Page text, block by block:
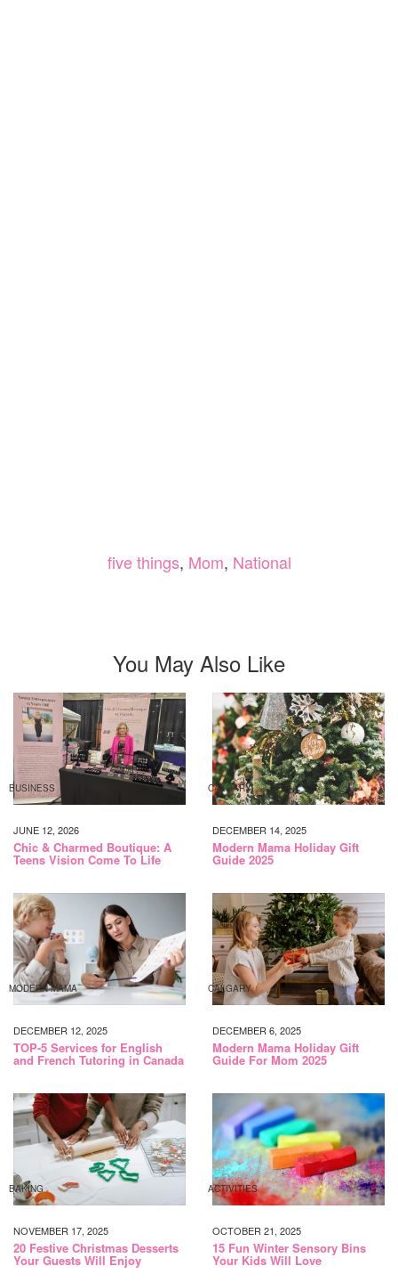
five things, Mom, National
You May Also Like
BUSINESS
JUNE 12, 2026
Chic & Charmed Boutique: A
Teens Vision Come To Life
CALGARY
DECEMBER 14, 2025
Modern Mama Holiday Gift
Guide 2025
MODERN MAMA
DECEMBER 12, 2025
TOP-5 Services for English
and French Tutoring in Canada
CALGARY
DECEMBER 6, 2025
Modern Mama Holiday Gift
Guide For Mom 2025
BAKING
NOVEMBER 17, 2025
20 Festive Christmas Desserts
Your Guests Will Enjoy
ACTIVITIES
OCTOBER 21, 2025
15 Fun Winter Sensory Bins
Your Kids Will Love